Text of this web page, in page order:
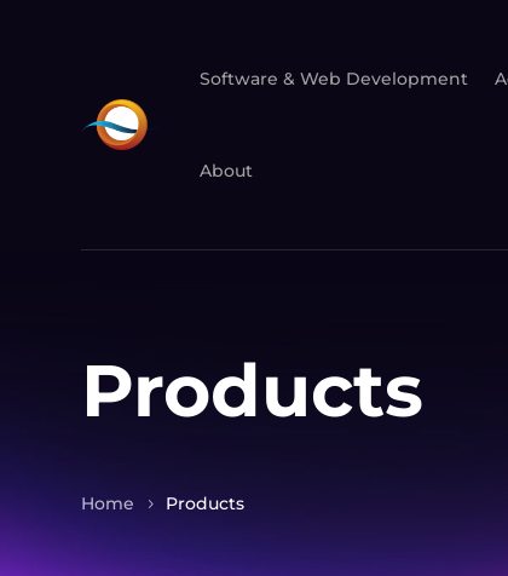
Software & Web Development
About
Products
Home Products